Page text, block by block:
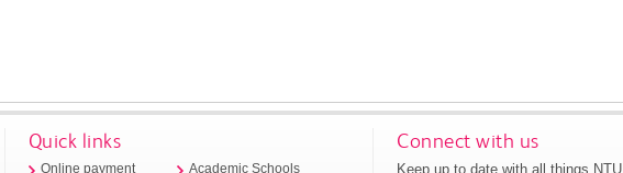
Quick links
Online payment Academic Schools
Connect with us
Keep up to date with all things NTU